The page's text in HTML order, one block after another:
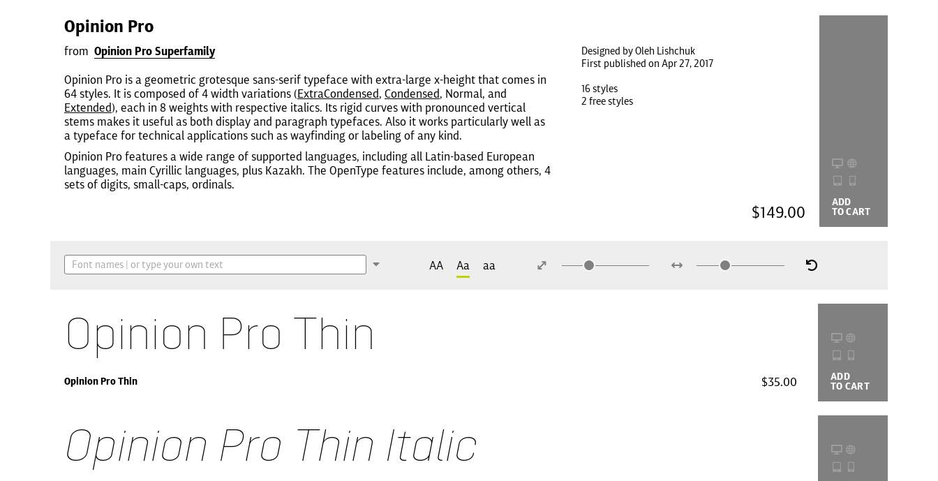
Opinion Pro
from Opinion Pro Superfamily
Opinion Pro is a geometric grotesque sans-serif typeface with extra-large x-height that comes in
64 styles. It is composed of 4 width variations (ExtraCondensed, Condensed, Normal, and
Extended), each in 8 weights with respective italics. Its rigid curves with pronounced vertical
stems makes it useful as both display and paragraph typefaces. Also it works particularly well as
a typeface for technical applications such as wayfinding or labeling of any kind.
Opinion Pro features a wide range of supported languages, including all Latin-based European
languages, main Cyrillic languages, plus Kazakh. The OpenType features include, among others, 4
sets of digits, small-caps, ordinals.
Designed by Oleh Lishchuk
First published on Apr 27, 2017
16 styles
2 free styles
$149.00
ADD
TO CART
AA Aa aa
Opinion Pro Thin
Opinion Pro Thin $35.00 ADD
TO CART
Opinion Pro Thin Italic